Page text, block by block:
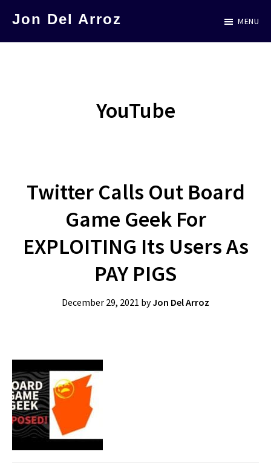
Jon Del Arroz MENU
YouTube
Twitter Calls Out Board
Game Geek For
EXPLOITING Its Users As
PAY PIGS
December 29, 2021 byJon Del Arroz